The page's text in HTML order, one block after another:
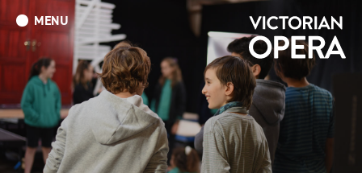
MENU
What’s On
Book Tickets: The Turn of the Screw
Donate